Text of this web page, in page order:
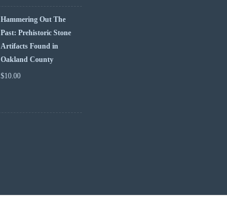
Hammering Out The
Past: Prehistoric Stone
Artifacts Found in
Oakland County
$10.00